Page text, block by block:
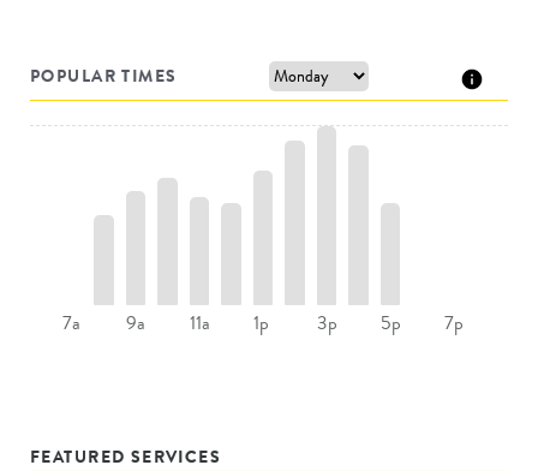
POPULAR TIMES
7a 9a 11a 1p 3p 5p 7p
FEATURED SERVICES